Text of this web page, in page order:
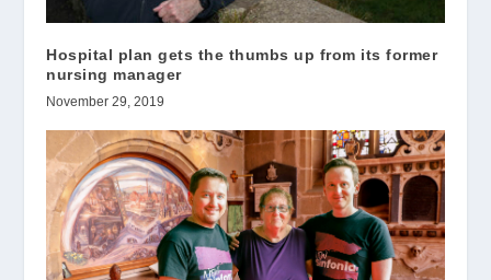
Hospital plan gets the thumbs up from its former
nursing manager
November 29, 2019